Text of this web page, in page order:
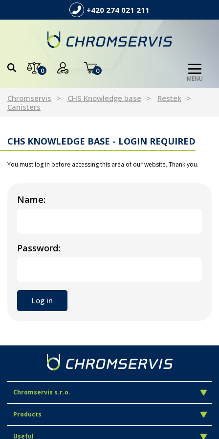
+420 274 021 211
0 0
MENU
Chromservis CHS Knowledge base
Restek
Canisters
CHS KNOWLEDGE BASE - LOGIN REQUIRED
You must log in before accessing this area of our website. Thank you.
Name:
Password:
Chromservis s.r.o.
Products
Useful